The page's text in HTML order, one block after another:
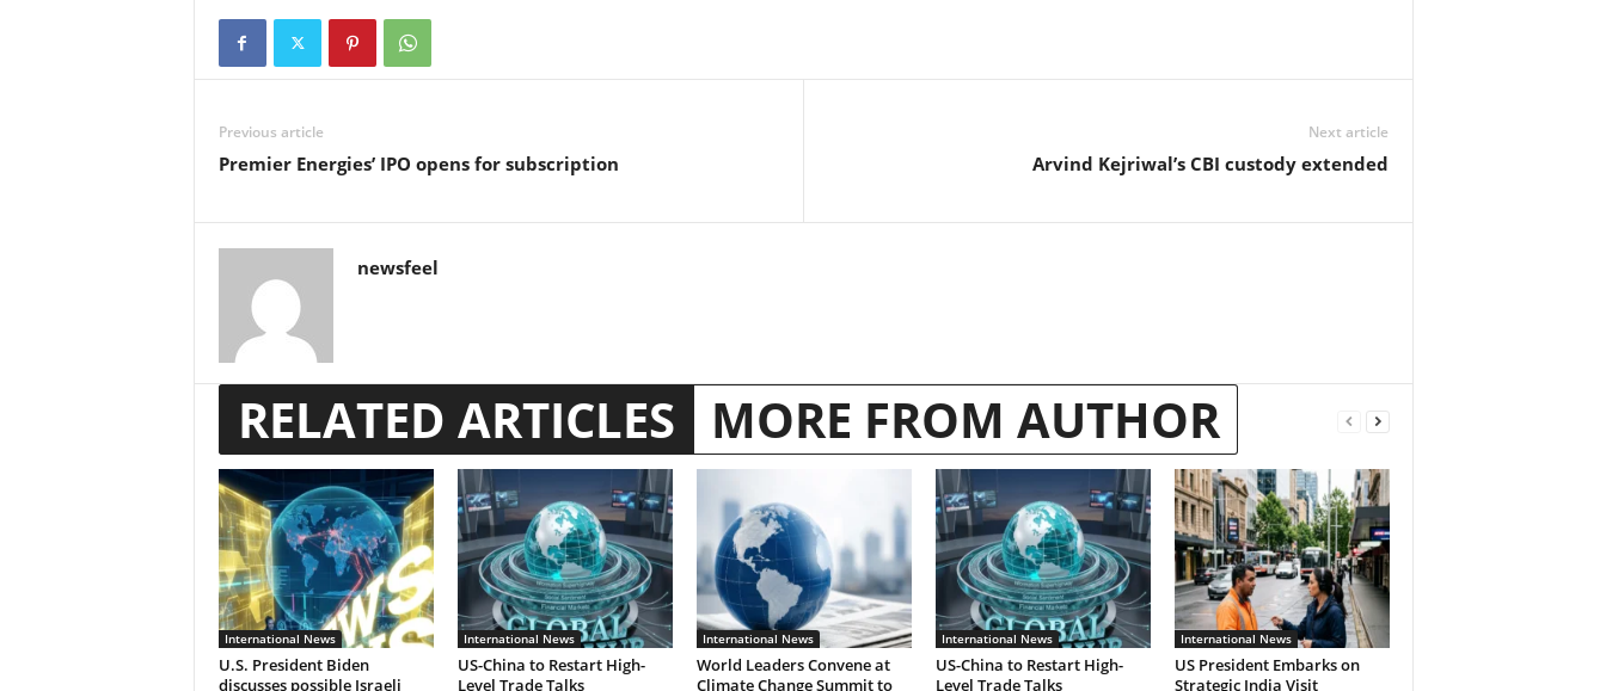
Previous article
Premier Energies’ IPO opens for subscription
Next article
Arvind Kejriwal’s CBI custody extended
newsfeel
RELATED ARTICLES MORE FROM AUTHOR
International News
U.S. President Biden
discusses possible Israeli
International News
US-China to Restart High-
Level Trade Talks
International News
World Leaders Convene at
Climate Change Summit to
International News
US-China to Restart High-
Level Trade Talks
International News
US President Embarks on
Strategic India Visit